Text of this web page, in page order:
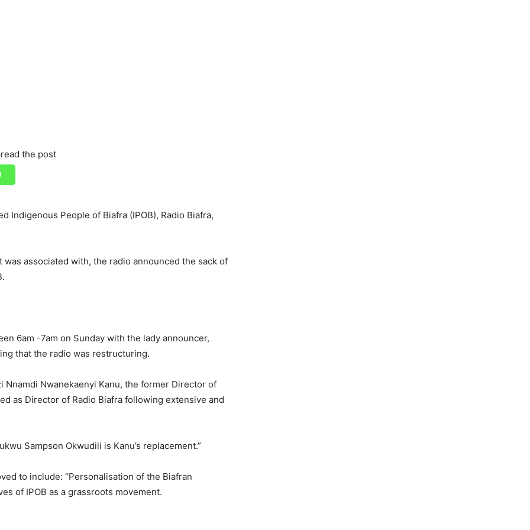
the post
Indigenous People of Biafra (IPOB), Radio Biafra,
associated with, the radio announced the sack of
6am -7am on Sunday with the lady announcer,
that the radio was restructuring.
Nnamdi Nwanekaenyi Kanu, the former Director of
as Director of Radio Biafra following extensive and
Sampson Okwudili is Kanu’s replacement.”
to include: “Personalisation of the Biafran
of IPOB as a grassroots movement.